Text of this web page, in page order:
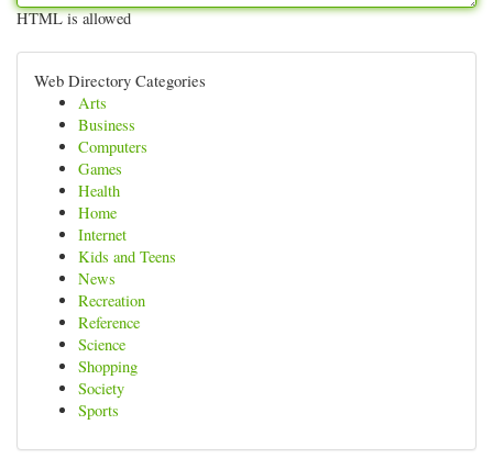
HTML is allowed
Web Directory Categories
Arts
Business
Computers
Games
Health
Home
Internet
Kids and Teens
News
Recreation
Reference
Science
Shopping
Society
Sports